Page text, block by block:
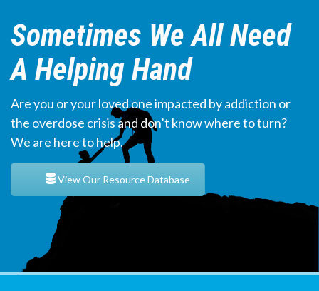
Sometimes We All Need
A Helping Hand
Are you or your loved one impacted by addiction or
the overdose crisis and don’t know where to turn?
We are here to help.
View Our Resource Database